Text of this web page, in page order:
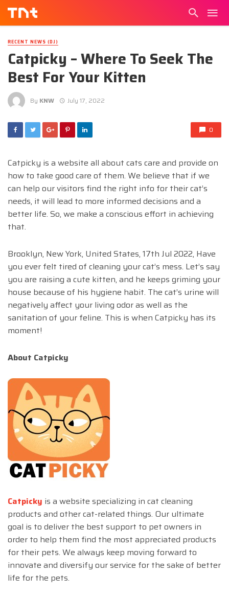
RECENT NEWS (DJ)
Catpicky – Where To Seek The
Best For Your Kitten
By KNW July 17, 2022
0
Catpicky is a website all about cats care and provide on
how to take good care of them. We believe that if we
can help our visitors find the right info for their cat’s
needs, it will lead to more informed decisions and a
better life. So, we make a conscious effort in achieving
that.
Brooklyn, New York, United States, 17th Jul 2022, Have
you ever felt tired of cleaning your cat’s mess. Let’s say
you are raising a cute kitten, and he keeps griming your
house because of his hygiene habit. The cat’s urine will
negatively affect your living odor as well as the
sanitation of your feline. This is when Catpicky has its
moment!
About Catpicky
Catpicky is a website specializing in cat cleaning
products and other cat-related things. Our ultimate
goal is to deliver the best support to pet owners in
order to help them find the most appreciated products
for their pets. We always keep moving forward to
innovate and diversify our service for the sake of better
life for the pets.